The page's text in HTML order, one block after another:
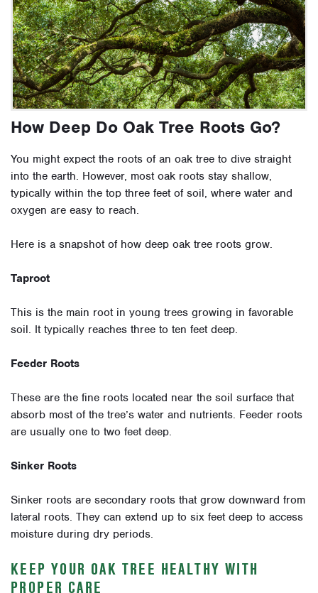
How Deep Do Oak Tree Roots Go?
You might expect the roots of an oak tree to dive straight
into the earth. However, most oak roots stay shallow,
typically within the top three feet of soil, where water and
oxygen are easy to reach.
Here is a snapshot of how deep oak tree roots grow.
Taproot
This is the main root in young trees growing in favorable
soil. It typically reaches three to ten feet deep.
Feeder Roots
These are the fine roots located near the soil surface that
absorb most of the tree’s water and nutrients. Feeder roots
are usually one to two feet deep.
Sinker Roots
Sinker roots are secondary roots that grow downward from
lateral roots. They can extend up to six feet deep to access
moisture during dry periods.
KEEP YOUR OAK TREE HEALTHY WITH
PROPER CARE